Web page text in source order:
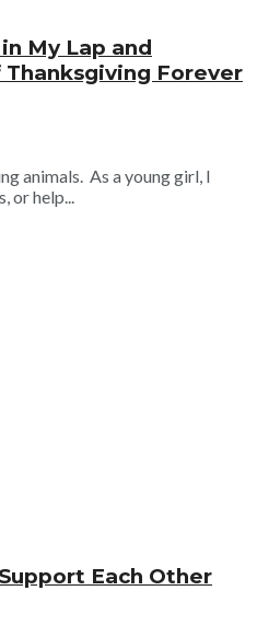
My Lap and
Forever
animals. As a young girl, I
or help...
Each Other